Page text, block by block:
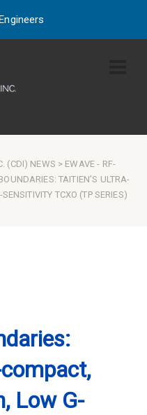
(CDI) NEWS > EWAVE - RF-
TAITIEN’S ULTRA-
TCXO (TP SERIES)
Low G-